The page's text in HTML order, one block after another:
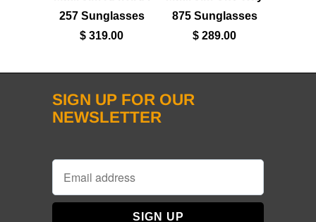
257 Sunglasses
$ 319.00
875 Sunglasses
$ 289.00
SIGN UP FOR OUR
NEWSLETTER